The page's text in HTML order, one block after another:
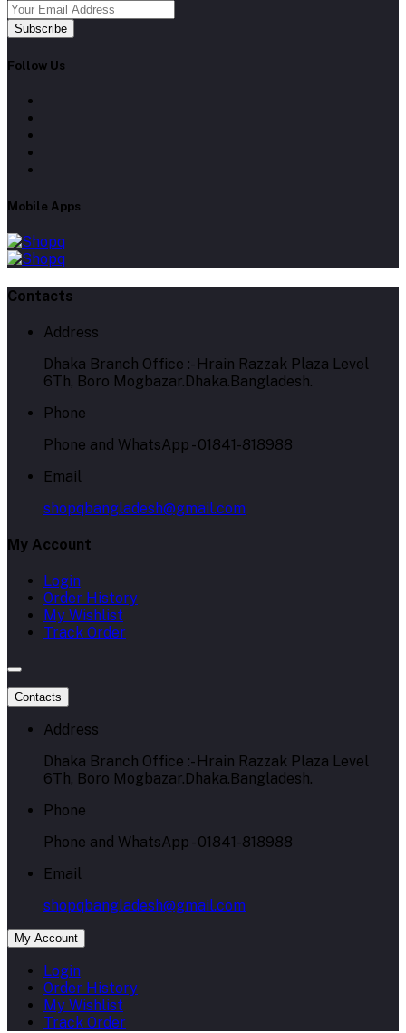
Subscribe
Follow Us
Mobile Apps
Contacts
Address
Dhaka Branch Office :- Hrain Razzak Plaza Level
6Th, Boro Mogbazar.Dhaka.Bangladesh.
Phone
Phone and WhatsApp - 01841-818988
Email
shopqbangladesh@gmail.com
My Account
Login
Order History
My Wishlist
Track Order
Contacts
Address
Dhaka Branch Office :- Hrain Razzak Plaza Level
6Th, Boro Mogbazar.Dhaka.Bangladesh.
Phone
Phone and WhatsApp - 01841-818988
Email
shopqbangladesh@gmail.com
My Account
Login
Order History
My Wishlist
Track Order